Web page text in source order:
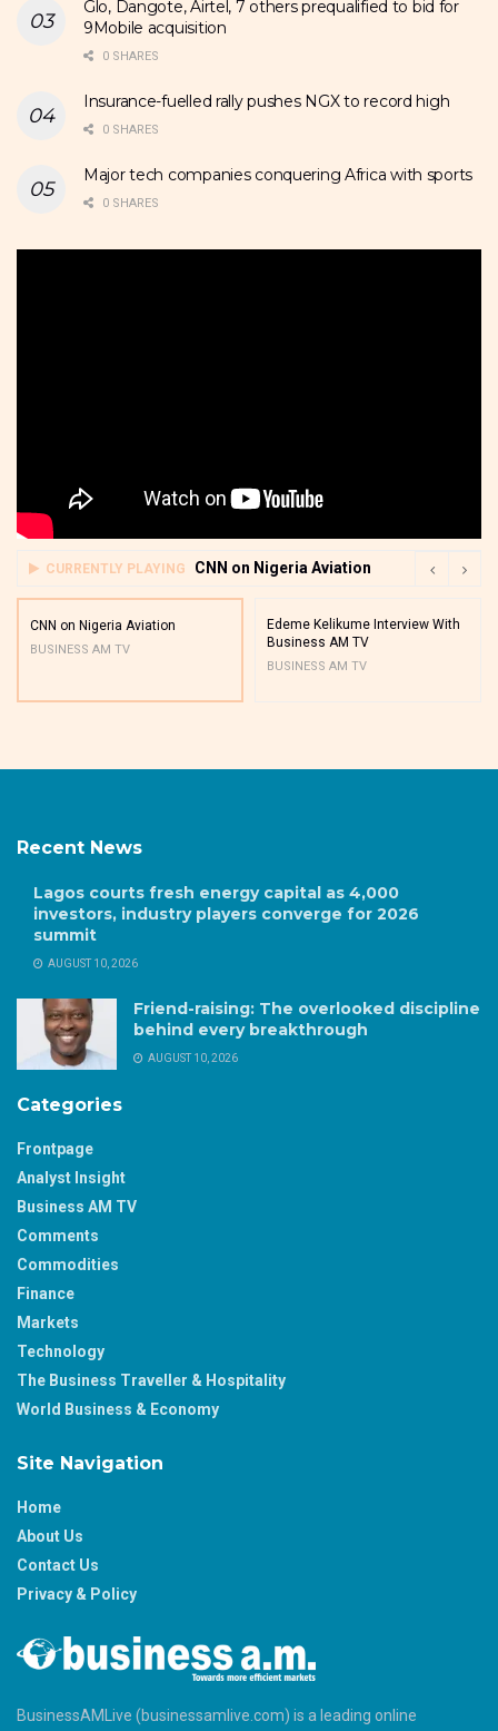
Glo, Dangote, Airtel, 7 others prequalified to bid for
9Mobile acquisition
0 SHARES
Insurance-fuelled rally pushes NGX to record high
0 SHARES
Major tech companies conquering Africa with sports
0 SHARES
CURRENTLY PLAYING CNN on Nigeria Aviation
CNN on Nigeria Aviation
BUSINESS AM TV
Edeme Kelikume Interview With
Business AM TV
BUSINESS AM TV
Recent News
Lagos courts fresh energy capital as 4,000
investors, industry players converge for 2026
summit
AUGUST 10, 2026
Friend-raising: The overlooked discipline
behind every breakthrough
AUGUST 10, 2026
Categories
Frontpage
Analyst Insight
Business AM TV
Comments
Commodities
Finance
Markets
Technology
The Business Traveller & Hospitality
World Business & Economy
Site Navigation
Home
About Us
Contact Us
Privacy & Policy
BusinessAMLive (businessamlive.com) is a leading online